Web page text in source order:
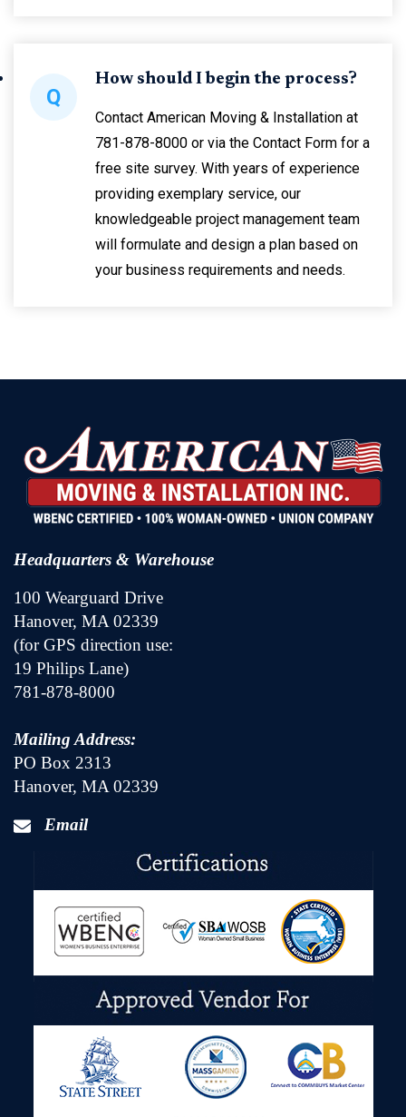
Q
How should I begin the process?
Contact American Moving & Installation at
781-878-8000 or via the Contact Form for a
free site survey. With years of experience
providing exemplary service, our
knowledgeable project management team
will formulate and design a plan based on
your business requirements and needs.
Headquarters & Warehouse
100 Wearguard Drive
Hanover, MA 02339
(for GPS direction use:
19 Philips Lane)
781-878-8000
Mailing Address:
PO Box 2313
Hanover, MA 02339
Email